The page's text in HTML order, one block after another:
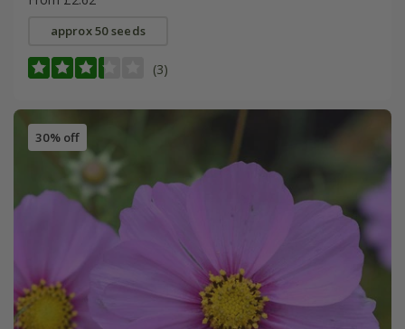
approx 50 seeds
(3)
30% off